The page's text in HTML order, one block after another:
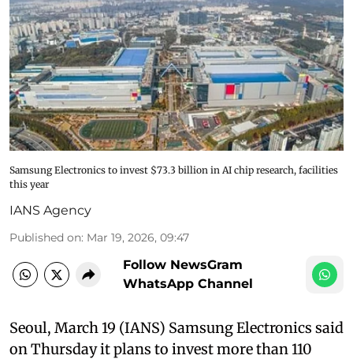
Samsung Electronics to invest $73.3 billion in AI chip research, facilities
this year
IANS Agency
Published on: Mar 19, 2026, 09:47
Follow NewsGram
WhatsApp Channel
Seoul, March 19 (IANS) Samsung Electronics said
on Thursday it plans to invest more than 110